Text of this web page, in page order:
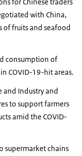
for Chinese traders
with China,
of fruits and seafood
consumption of
COVID-19-hit areas.
and Industry and
to support farmers
amid the COVID-
supermarket chains